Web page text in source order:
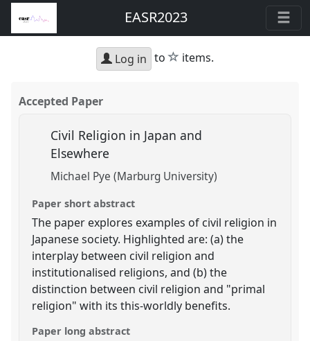
EASR2023
Log in to star
items.
Accepted Paper
Civil Religion in Japan and
Elsewhere
Michael Pye (Marburg University)
Paper short abstract
The paper explores examples of civil religion in
Japanese society. Highlighted are: (a) the
interplay between civil religion and
institutionalised religions, and (b) the
distinction between civil religion and "primal
religion" with its this-worldly benefits.
Paper long abstract